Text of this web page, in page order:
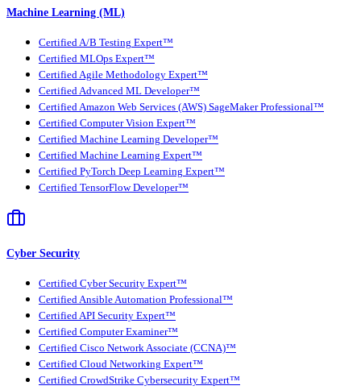
Machine Learning (ML)
Certified A/B Testing Expert™
Certified MLOps Expert™
Certified Agile Methodology Expert™
Certified Advanced ML Developer™
Certified Amazon Web Services (AWS) SageMaker Professional™
Certified Computer Vision Expert™
Certified Machine Learning Developer™
Certified Machine Learning Expert™
Certified PyTorch Deep Learning Expert™
Certified TensorFlow Developer™
Cyber Security
Certified Cyber Security Expert™
Certified Ansible Automation Professional™
Certified API Security Expert™
Certified Computer Examiner™
Certified Cisco Network Associate (CCNA)™
Certified Cloud Networking Expert™
Certified CrowdStrike Cybersecurity Expert™